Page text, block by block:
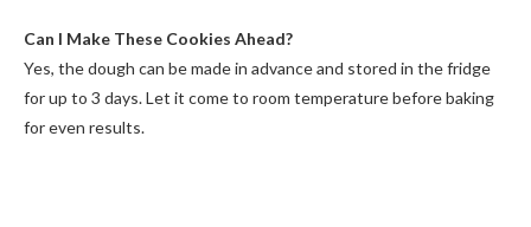
Can I Make These Cookies Ahead?
Yes, the dough can be made in advance and stored in the fridge
for up to 3 days. Let it come to room temperature before baking
for even results.